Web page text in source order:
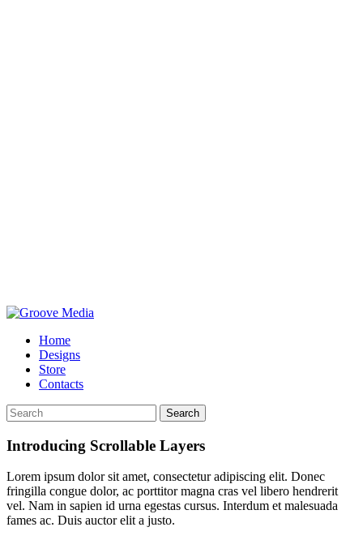
Home
Designs
Store
Contacts
Search
Introducing Scrollable Layers
Lorem ipsum dolor sit amet, consectetur adipiscing elit. Donec
fringilla congue dolor, ac porttitor magna cras vel libero hendrerit
vel. Nam in sapien id urna egestas cursus. Interdum et malesuada
fames ac. Duis auctor elit a justo.